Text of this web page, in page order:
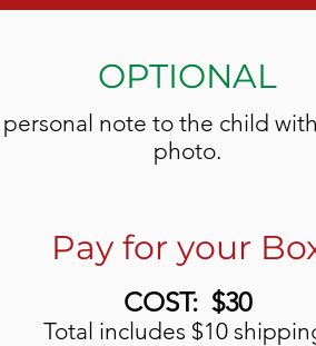
OPTIONAL
note to the child
photo.
Pay for your
COST: $30
Total includes $10